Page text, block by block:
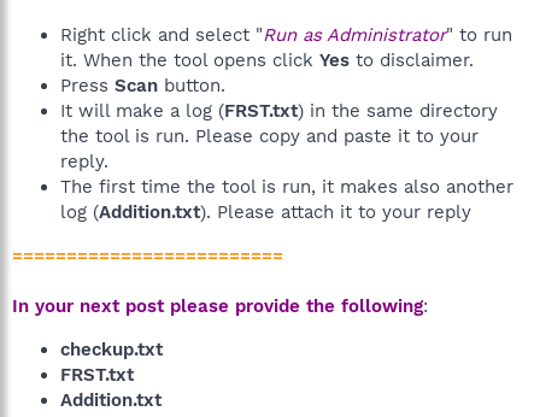
Right click and select "Run as Administrator" to run
it. When the tool opens click Yes to disclaimer.
Press Scan button.
It will make a log (FRST.txt) in the same directory
the tool is run. Please copy and paste it to your
reply.
The first time the tool is run, it makes also another
log (Addition.txt). Please attach it to your reply
=========================
In your next post please provide the following:
checkup.txt
FRST.txt
Addition.txt